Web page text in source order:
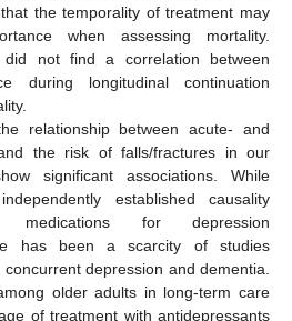
the temporality of treatment may
when assessing mortality.
did not find a correlation between
during longitudinal continuation
relationship between acute- and
the risk of falls/fractures in our
significant associations. While
established causality
for depression
has been a scarcity of studies
depression and dementia.
older adults in long-term care
of treatment with antidepressants